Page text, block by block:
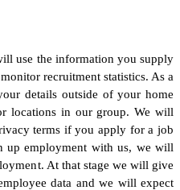
use the information you supply
recruitment statistics. As a
details outside of your home
locations in our group. We will
terms if you apply for a job
up employment with us, we will
At that stage we will give
data and we will expect